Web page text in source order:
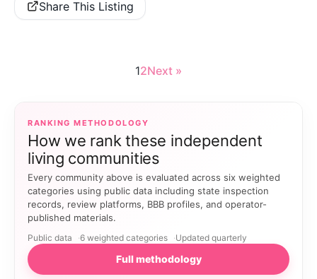
Share This Listing
12Next »
RANKING METHODOLOGY
How we rank these independent
living communities
Every community above is evaluated across six weighted
categories using public data including state inspection
records, review platforms, BBB profiles, and operator-
published materials.
Public data 6 weighted categories Updated quarterly
Full methodology